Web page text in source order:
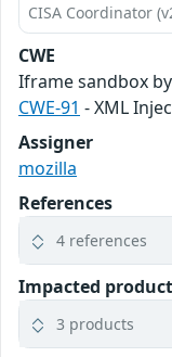
CISA Coordinator
CWE
Iframe sandbox
CWE-91 - XML
Assigner
mozilla
References
4 references
Impacted
3 products